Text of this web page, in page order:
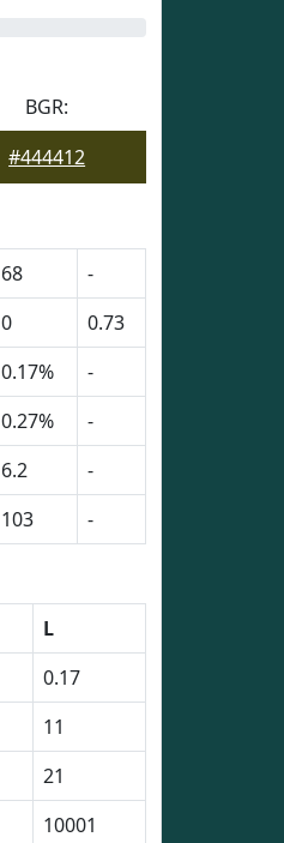
BGR:
#444412
68
-
0
0.73
0.17%
-
0.27%
-
6.2
-
103 -
L
0.17
11
21
10001